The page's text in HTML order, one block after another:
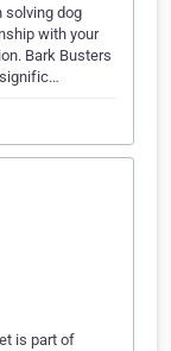
solving dog
with your
Bark Busters
is part of